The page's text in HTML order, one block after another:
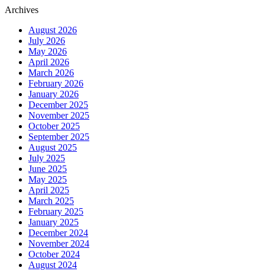
Archives
August 2026
July 2026
May 2026
April 2026
March 2026
February 2026
January 2026
December 2025
November 2025
October 2025
September 2025
August 2025
July 2025
June 2025
May 2025
April 2025
March 2025
February 2025
January 2025
December 2024
November 2024
October 2024
August 2024